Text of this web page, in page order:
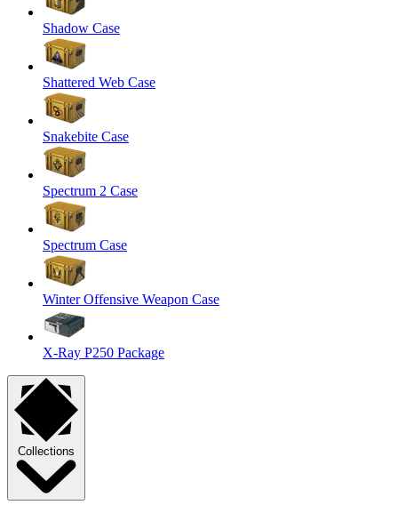
Shadow Case
Shattered Web Case
Snakebite Case
Spectrum 2 Case
Spectrum Case
Winter Offensive Weapon Case
X-Ray P250 Package
Collections